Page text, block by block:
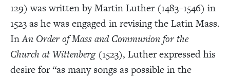
129) was written by Martin Luther (1483–1546) in
1523 as he was engaged in revising the Latin Mass.
InAn Order of Mass and Communion for the
Church at Wittenberg (1523), Luther expressed his
desire for “as many songs as possible in the